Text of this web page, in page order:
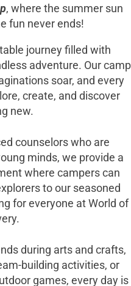
, where the summer sun
fun never ends!
journey filled with
adventure. Our camp
soar, and every
create, and discover
new.
counselors who are
minds, we provide a
where campers can
to our seasoned
for everyone at World of
during arts and crafts,
building activities, or
games, every day is